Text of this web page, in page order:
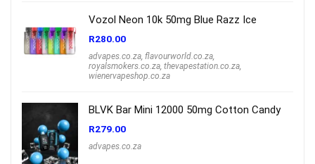
Vozol Neon 10k 50mg Blue Razz Ice
R280.00
advapes.co.za, flavourworld.co.za,
royalsmokers.co.za, thevapestation.co.za,
wienervapeshop.co.za
BLVK Bar Mini 12000 50mg Cotton Candy
R279.00
advapes.co.za